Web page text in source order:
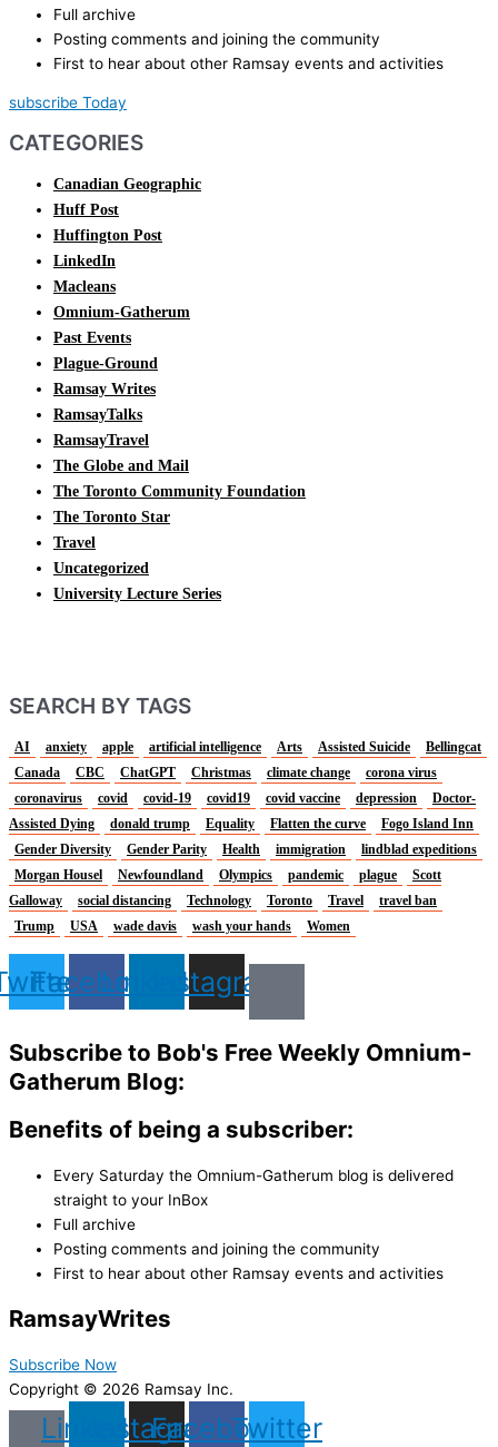
Full archive
Posting comments and joining the community
First to hear about other Ramsay events and activities
subscribe Today
CATEGORIES
Canadian Geographic
Huff Post
Huffington Post
LinkedIn
Macleans
Omnium-Gatherum
Past Events
Plague-Ground
Ramsay Writes
RamsayTalks
RamsayTravel
The Globe and Mail
The Toronto Community Foundation
The Toronto Star
Travel
Uncategorized
University Lecture Series
SEARCH BY TAGS
AI anxiety apple artificial intelligence Arts Assisted Suicide
Bellingcat
Canada
CBC ChatGPT Christmas climate change
corona virus
coronavirus
covid covid-19 covid19 covid vaccine depression
Doctor-
Assisted Dying
donald trump Equality Flatten the curve
Fogo Island Inn
Gender Diversity
Gender Parity Health immigration
lindblad expeditions
Morgan Housel
Newfoundland Olympics pandemic plague
Scott
Galloway
social distancing Technology Toronto Travel
travel ban
Trump
USA wade davis wash your hands Women
FacebookLinkedinInstagram
Subscribe to Bob's Free Weekly Omnium-
Gatherum Blog:
Benefits of being a subscriber:
Every Saturday the Omnium-Gatherum blog is delivered
straight to your InBox
Full archive
Posting comments and joining the community
First to hear about other Ramsay events and activities
RamsayWrites
Subscribe Now
Copyright © 2026 Ramsay Inc.
LinkedinInstagram
Facebook
Twitter